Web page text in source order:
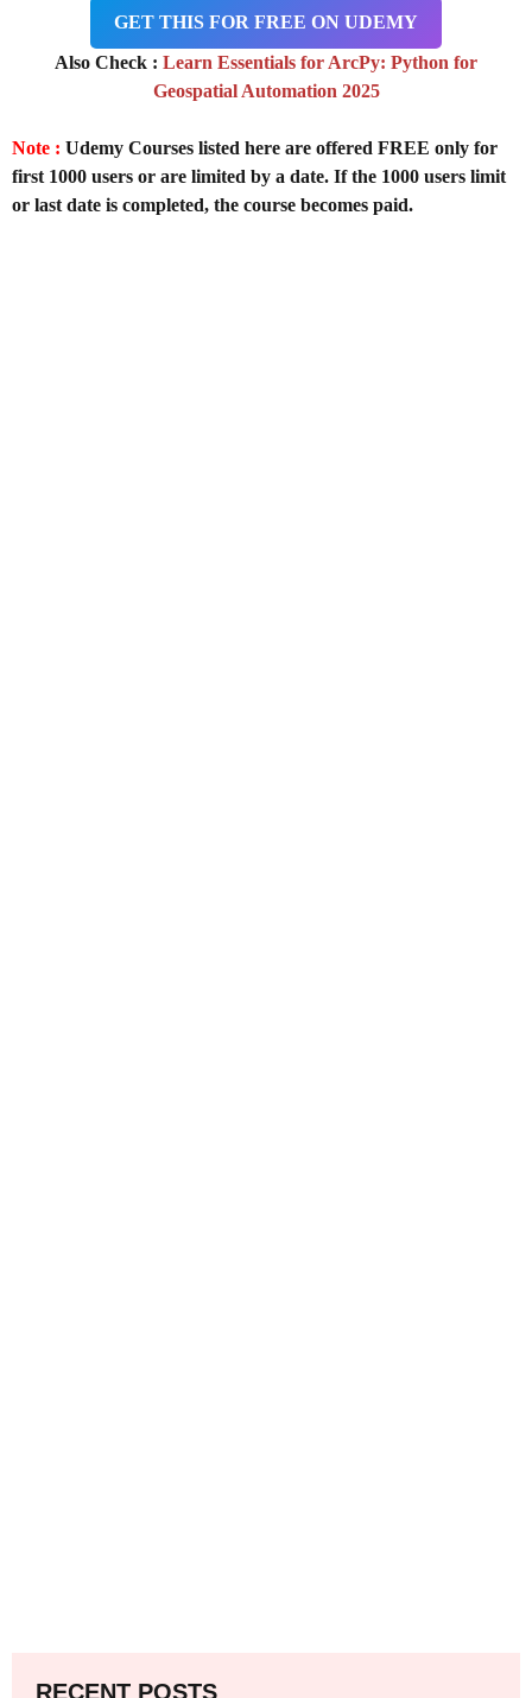
GET THIS FOR FREE ON UDEMY
Also Check : Learn Essentials for ArcPy: Python for
Geospatial Automation 2025
Note : Udemy Courses listed here are offered FREE only for
first 1000 users or are limited by a date. If the 1000 users limit
or last date is completed, the course becomes paid.
RECENT POSTS